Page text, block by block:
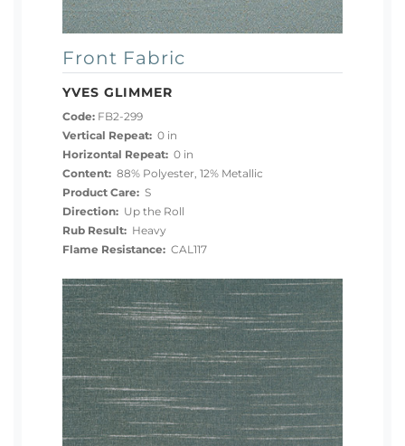
Front Fabric
YVES GLIMMER
Code: FB2-299
Vertical Repeat: 0 in
Horizontal Repeat: 0 in
Content: 88% Polyester, 12% Metallic
Product Care: S
Direction: Up the Roll
Rub Result: Heavy
Flame Resistance: CAL117